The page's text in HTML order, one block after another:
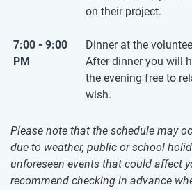
on their project.
7:00 - 9:00
PM
Dinner at the
After dinner you will
the evening free to
wish.
Please note that the schedule may
due to weather, public or school
unforeseen events that could affect
recommend checking in advance